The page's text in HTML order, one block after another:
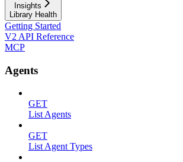
Insights
Library Health
Getting Started
V2 API Reference
MCP
Agents
GET
List Agents
GET
List Agent Types